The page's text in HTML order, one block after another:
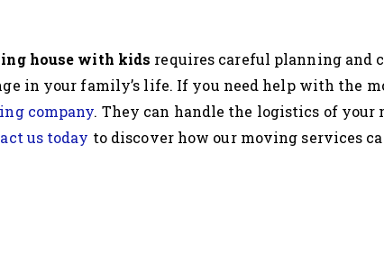
house with kids requires careful planning and
in your family’s life. If you need help with the
company. They can handle the logistics of
us today to discover how our moving services